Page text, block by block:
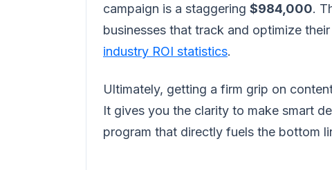
campaign is a staggering $984,000.
businesses that track and optimize
industry ROI statistics.
Ultimately, getting a firm grip on
It gives you the clarity to make smart
program that directly fuels the bottom